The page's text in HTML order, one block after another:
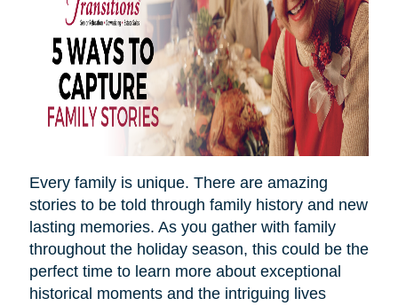
Every family is unique. There are amazing
stories to be told through family history and new
lasting memories. As you gather with family
throughout the holiday season, this could be the
perfect time to learn more about exceptional
historical moments and the intriguing lives